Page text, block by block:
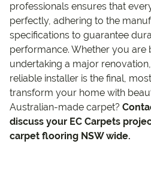
professionals ensures that
perfectly, adhering to the
specifications to guarantee
performance. Whether you are
undertaking a major
reliable installer is the final,
transform your home with
Australian-made carpet?
discuss your EC Carpets
carpet flooring NSW wide.